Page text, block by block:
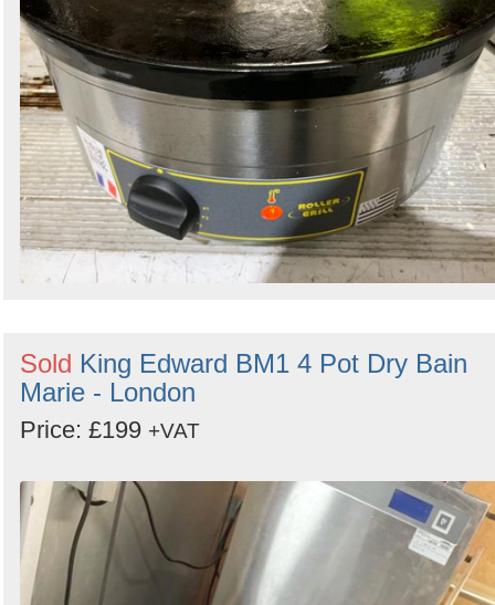
Sold King Edward BM1 4 Pot Dry Bain
Marie - London
Price: £199 +VAT